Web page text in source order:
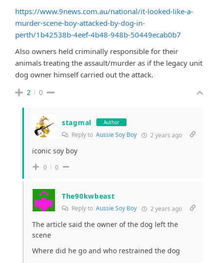
https://www.9news.com.au/national/it-looked-like-a-
murder-scene-boy-attacked-by-dog-in-
perth/1b42538b-4eef-4b48-948b-50449ecab0b7
Also owners held criminally responsible for their
animals treating the assault/murder as if the legacy unit
dog owner himself carried out the attack.
2 0
stagmal Author
Reply to Aussie Soy Boy 2 years ago
iconic soy boy
0 0
The90kwbeast
Reply to Aussie Soy Boy 2 years ago
The article said the owner of the dog left the
scene
Where did he go and who restrained the dog